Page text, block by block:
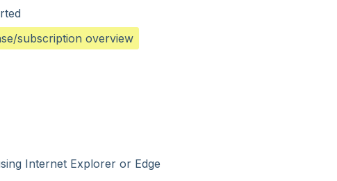
subscription overview
Internet Explorer or Edge